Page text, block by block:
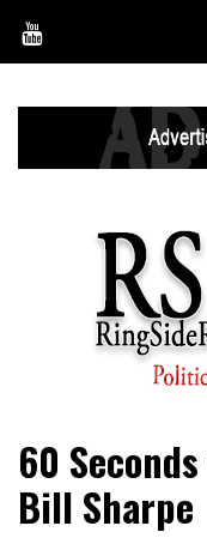
content
RingSide
Sports
60
Bill Sharpe